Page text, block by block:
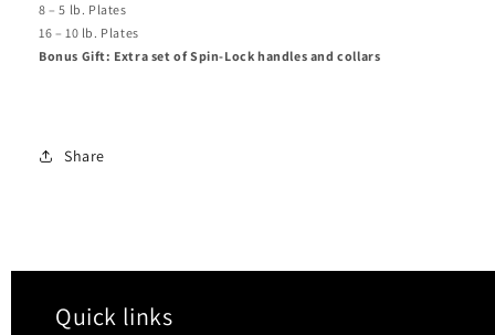
8 – 5 lb. Plates
16 – 10 lb. Plates
Bonus Gift: Extra set of Spin-Lock handles and collars
Share
Quick links